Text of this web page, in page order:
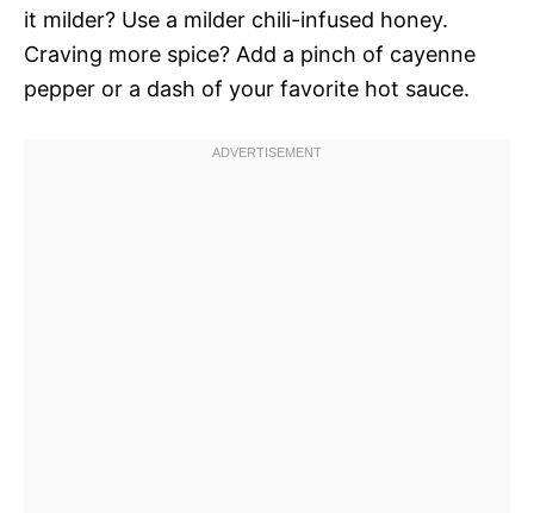
it milder? Use a milder chili-infused honey.
Craving more spice? Add a pinch of cayenne
pepper or a dash of your favorite hot sauce.